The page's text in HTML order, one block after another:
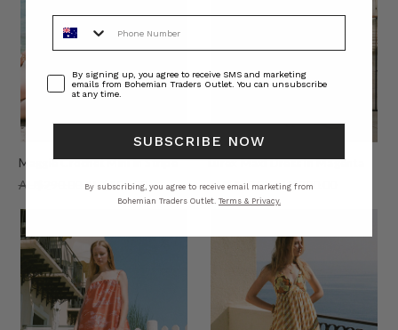
Maggie Crochet Mini in Stripe
AU$290.00 AU$100.00
Lurex Maxi Dress in Magenta
AU$460.00AU$200.00
Phone Number
ConsentBy signing up, you agree to receive SMS and marketing
emails from Bohemian Traders Outlet. You can unsubscribe
at any time.
SUBSCRIBE NOW
By subscribing, you agree to receive email marketing from
Bohemian Traders Outlet. Terms & Privacy.